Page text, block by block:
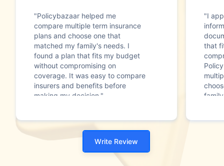
"Policybazaar helped me
compare multiple term insurance
plans and choose one that
matched my family's needs. I
found a plan that fits my budget
without compromising on
coverage. It was easy to compare
insurers and benefits before
making my decision."
"I
that
Write Review